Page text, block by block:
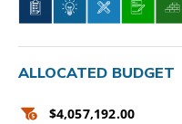
ALLOCATED BUDGET
$4,057,192.00